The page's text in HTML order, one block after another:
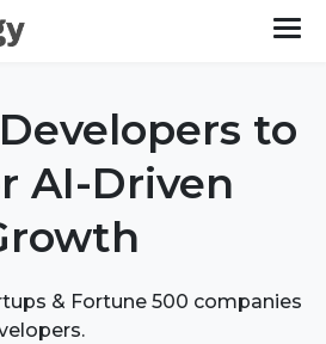
to
AI-Driven
& Fortune 500 companies